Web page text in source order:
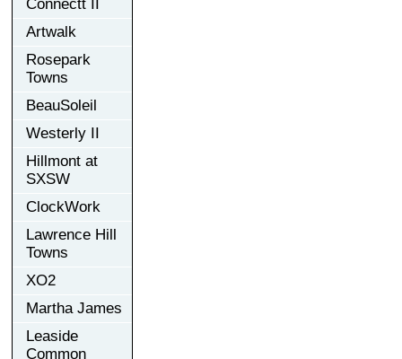
Connectt II
Artwalk
Rosepark
Towns
BeauSoleil
Westerly II
Hillmont at
SXSW
ClockWork
Lawrence Hill
Towns
XO2
Martha James
Leaside
Common